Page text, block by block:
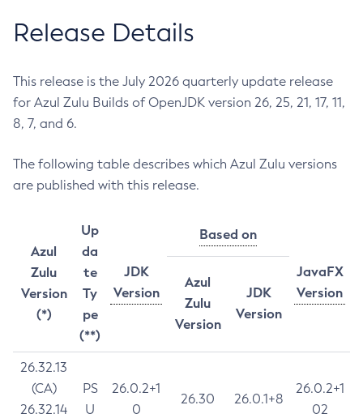
Release Details
This release is the July 2026 quarterly update release
for Azul Zulu Builds of OpenJDK version 26, 25, 21, 17, 11,
8, 7, and 6.
The following table describes which Azul Zulu versions
are published with this release.
Azul
Zulu
Version
(*)
Up
da
te
Ty
pe
(**)
JDK
Version
Based on
JavaFX
Version
Azul
Zulu
Version
JDK
Version
26.32.13
(CA)
26.32.14
PS
U
26.0.2+1
0
26.30 26.0.1+8
26.0.2+1
02